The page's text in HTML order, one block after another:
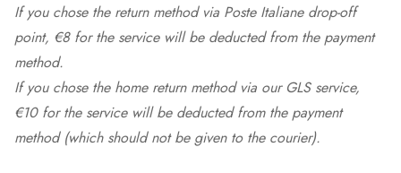
If you chose the return method via Poste Italiane drop-off
point, €8 for the service will be deducted from the payment
method.
If you chose the home return method via our GLS service,
€10 for the service will be deducted from the payment
method (which should not be given to the courier).